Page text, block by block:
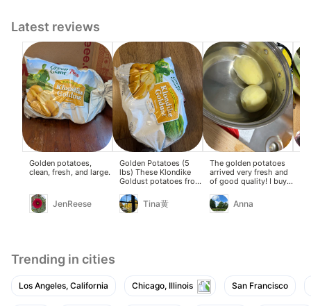
Latest reviews
Golden potatoes,
clean, fresh, and large.
JenReese
Golden Potatoes (5
lbs) These Klondike
Goldust potatoes from
Green Giant have a
yellow skin and yellow
flesh. The skin is
cutting. Soaking them
in water helps prevent
oxidation and keeps
Tina黄
The golden potatoes
arrived very fresh and
of good quality! I buy
on sale. They don't
easily burn when
Anna
Trending in cities
Los Angeles, California Chicago, Illinois San Francisco